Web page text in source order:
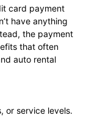
card payment
have anything
the payment
that often
auto rental
or service levels.